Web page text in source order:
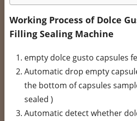
Working Process of Dolce
Filling Sealing Machine
empty dolce gusto capsules
Automatic drop empty
the bottom of capsules
sealed )
Automatic detect whether